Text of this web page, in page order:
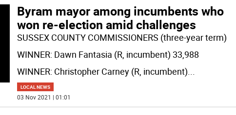
Byram mayor among incumbents who
won re-election amid challenges
SUSSEX COUNTY COMMISSIONERS (three-year term)
WINNER: Dawn Fantasia (R, incumbent) 33,988
WINNER: Christopher Carney (R, incumbent)...
LOCAL NEWS
03 Nov 2021 | 01:01